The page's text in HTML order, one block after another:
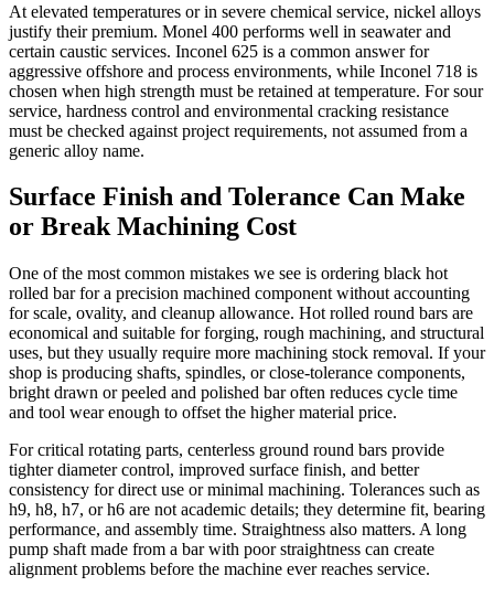
At elevated temperatures or in severe chemical service, nickel alloys
justify their premium. Monel 400 performs well in seawater and
certain caustic services. Inconel 625 is a common answer for
aggressive offshore and process environments, while Inconel 718 is
chosen when high strength must be retained at temperature. For sour
service, hardness control and environmental cracking resistance
must be checked against project requirements, not assumed from a
generic alloy name.
Surface Finish and Tolerance Can Make
or Break Machining Cost
One of the most common mistakes we see is ordering black hot
rolled bar for a precision machined component without accounting
for scale, ovality, and cleanup allowance. Hot rolled round bars are
economical and suitable for forging, rough machining, and structural
uses, but they usually require more machining stock removal. If your
shop is producing shafts, spindles, or close-tolerance components,
bright drawn or peeled and polished bar often reduces cycle time
and tool wear enough to offset the higher material price.
For critical rotating parts, centerless ground round bars provide
tighter diameter control, improved surface finish, and better
consistency for direct use or minimal machining. Tolerances such as
h9, h8, h7, or h6 are not academic details; they determine fit, bearing
performance, and assembly time. Straightness also matters. A long
pump shaft made from a bar with poor straightness can create
alignment problems before the machine ever reaches service.